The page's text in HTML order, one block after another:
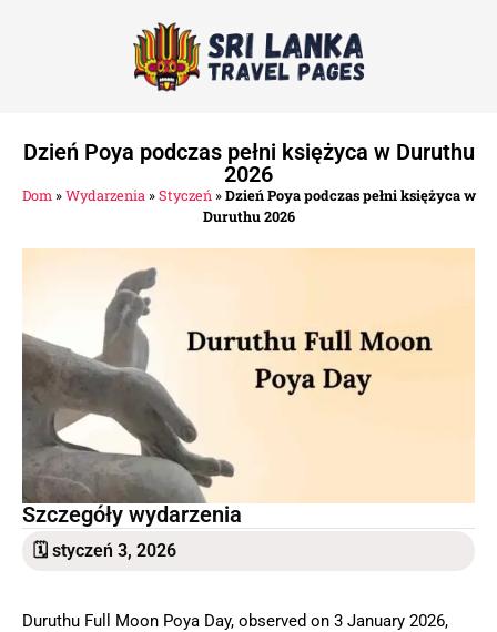
Dzień Poya podczas pełni księżyca w Duruthu
2026
Dom »Wydarzenia »Styczeń »Dzień Poya podczas pełni księżyca w
Duruthu 2026
Szczegóły wydarzenia
🗓 styczeń 3, 2026
Duruthu Full Moon Poya Day, observed on 3 January 2026,